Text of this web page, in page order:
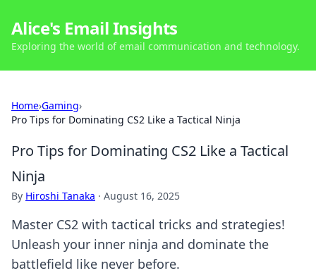
Alice's Email Insights
Exploring the world of email communication and technology.
Home›Gaming›
Pro Tips for Dominating CS2 Like a Tactical Ninja
Pro Tips for Dominating CS2 Like a Tactical
Ninja
By Hiroshi Tanaka · August 16, 2025
Master CS2 with tactical tricks and strategies!
Unleash your inner ninja and dominate the
battlefield like never before.